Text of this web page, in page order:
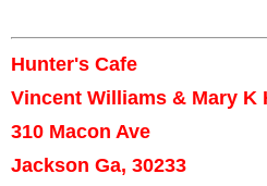
Hunter's Cafe
Vincent Williams & Mary K
310 Macon Ave
Jackson Ga, 30233